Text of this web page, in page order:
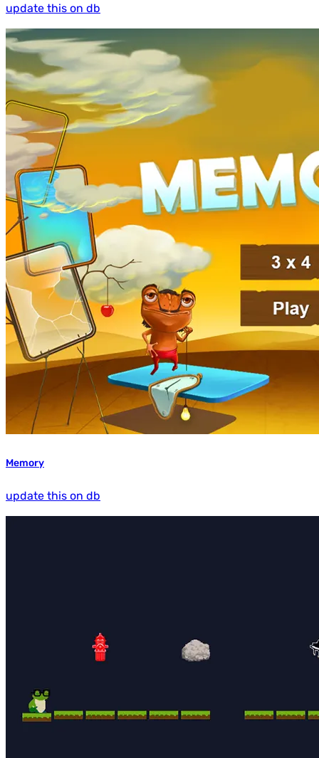
update this on db
Memory
update this on db